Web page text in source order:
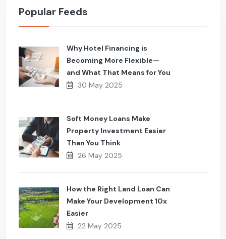
Popular Feeds
Why Hotel Financing is
Becoming More Flexible—
and What That Means for You
30 May 2025
Soft Money Loans Make
Property Investment Easier
Than You Think
26 May 2025
How the Right Land Loan Can
Make Your Development 10x
Easier
22 May 2025